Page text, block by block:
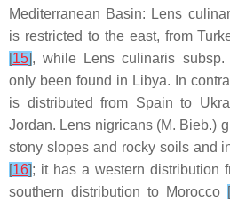
Mediterranean Basin: Lens
is restricted to the east, from
[15], while Lens culinaris subsp.
only been found in Libya. In
is distributed from Spain to
Jordan. Lens nigricans(M. Bieb.)
stony slopes and rocky soils and
[16]; it has a western distribution
southern distribution to Morocco [